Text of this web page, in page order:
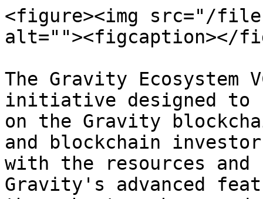
<figure><img src="/files/
alt=""><figcaption></
The Gravity
initiative designed to
on the Gravity
and blockchain
with the resources
Gravity's advanced